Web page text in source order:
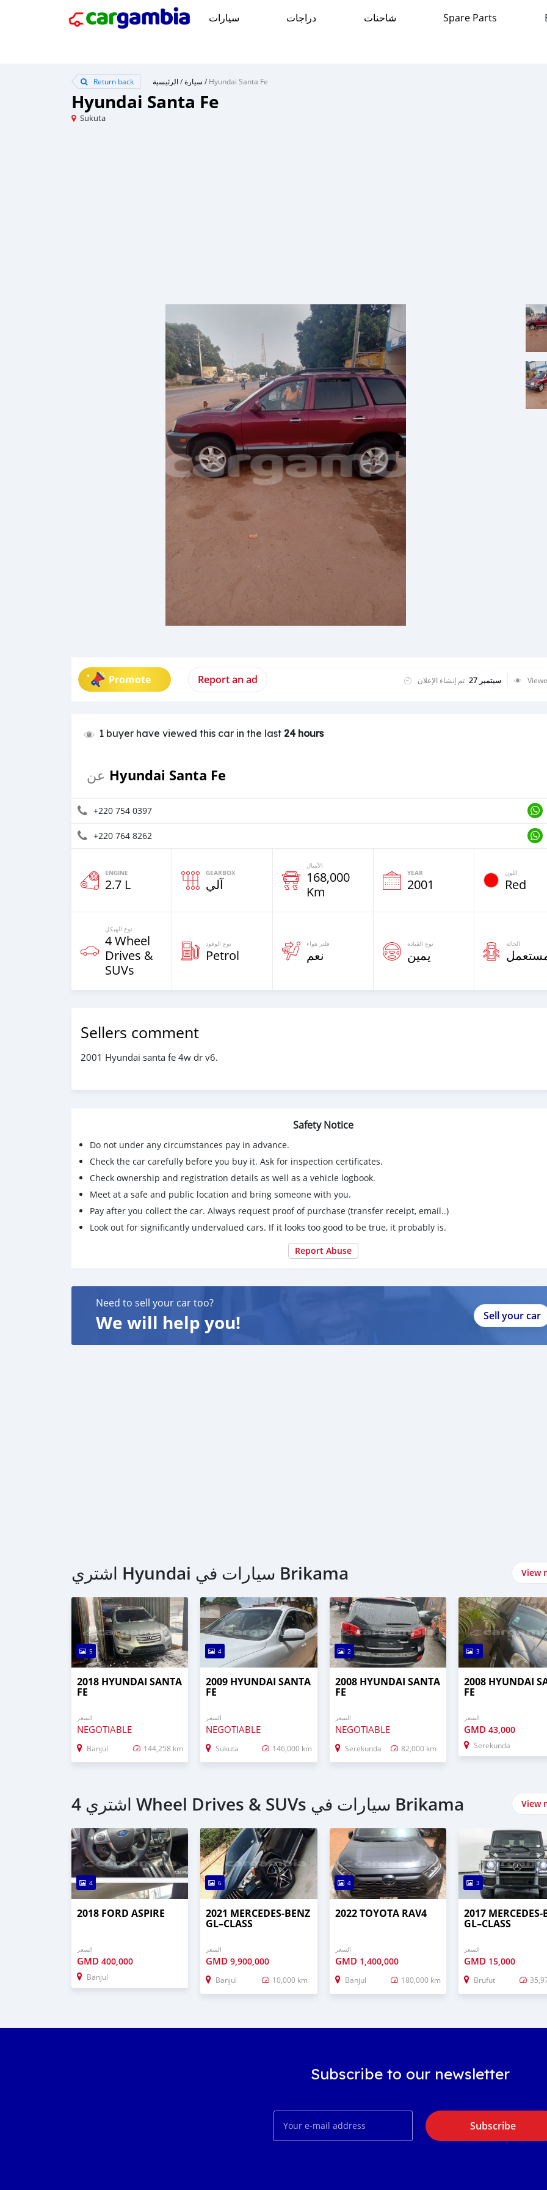
سيارات دراجات شاحنات Spare Parts
Return back الرئيسية/سيارة /Hyundai Santa Fe
Hyundai Santa Fe
Sukuta
Promote Report an ad تم إنشاء الإعلان سبتمبر 27
1 buyer have viewed this car in the last 24 hours
عن Hyundai Santa Fe
+220 754 0397
+220 764 8262
ENGINE
2.7 L
GEARBOX
آلي
الأميال
168,000
Km
YEAR
2001
اللون
Red
نوع الهيكل
4 Wheel
Drives &
SUVs
نوع الوقود
Petrol
فلتر هواء
نعم
نوع القيادة
يمين
الحالة
Sellers comment
2001 Hyundai santa fe 4w dr v6.
Safety Notice
Do not under any circumstances pay in advance.
Check the car carefully before you buy it. Ask for inspection certificates.
Check ownership and registration details as well as a vehicle logbook.
Meet at a safe and public location and bring someone with you.
Pay after you collect the car. Always request proof of purchase (transfer receipt, email..)
Look out for significantly undervalued cars. If it looks too good to be true, it probably is.
Report Abuse
Need to sell your car too?
We will help you! Sell your car
اشتري Hyundai سيارات في Brikama View
5
2018 HYUNDAI SANTA
FE
السعر
NEGOTIABLE
Banjul 144,258 km
4
2009 HYUNDAI SANTA
FE
السعر
NEGOTIABLE
Sukuta 146,000 km
2
2008 HYUNDAI SANTA
FE
السعر
NEGOTIABLE
Serekunda 82,000 km
3
2008 HYUNDAI
FE
السعر
GMD 43,000
Serekunda
اشتري 4 Wheel Drives & SUVs سيارات في Brikama View
4
2018 FORD ASPIRE
السعر
GMD 400,000
Banjul
6
2021 MERCEDES‒BENZ
GL–CLASS
السعر
GMD9,900,000
Banjul 10,000 km
4
2022 TOYOTA RAV4
السعر
GMD 1,400,000
Banjul 180,000 km
3
2017
GL–CLASS
السعر
GMD 15,000
Brufut
Subscribe to our newsletter
Subscribe